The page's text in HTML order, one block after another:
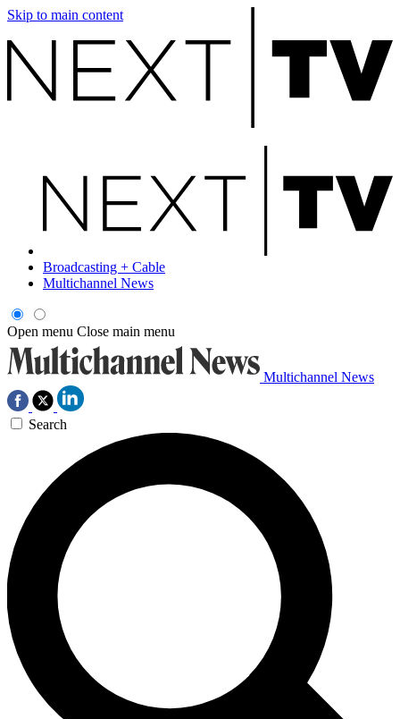
Skip to main content
Broadcasting + Cable
Multichannel News
Open menu Close main menu
Multichannel News
Search